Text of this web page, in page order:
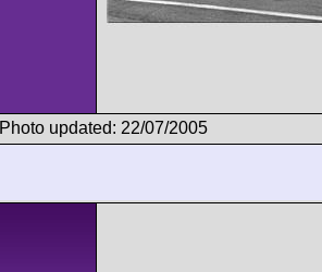
Photo updated: 22/07/2005